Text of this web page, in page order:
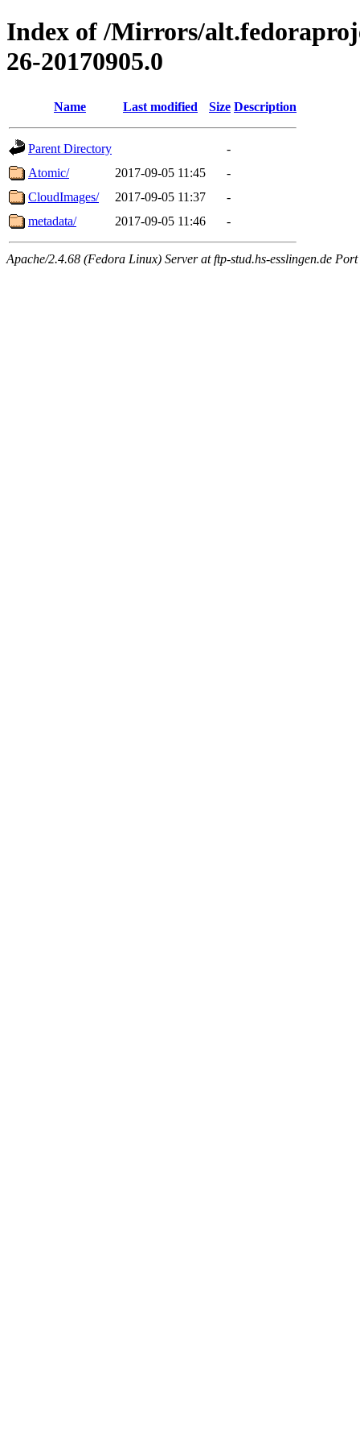
Index of /Mirrors/
26-20170905.0
Name Last modified Size Description
Parent Directory
-
Atomic/
2017-09-05 11:45
-
CloudImages/
2017-09-05 11:37
-
metadata/
2017-09-05 11:46 -
Apache/2.4.68 (Fedora Linux) Server at ftp-stud.hs-esslingen.de